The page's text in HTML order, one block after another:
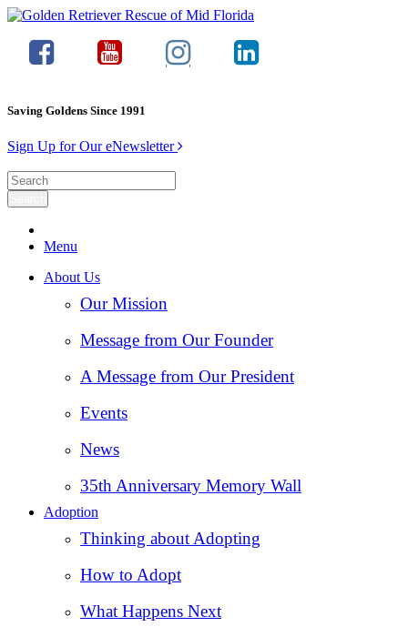
Saving Goldens Since 1991
Sign Up for Our eNewsletter
Menu
About Us
Our Mission
Message from Our Founder
A Message from Our President
Events
News
35th Anniversary Memory Wall
Adoption
Thinking about Adopting
How to Adopt
What Happens Next